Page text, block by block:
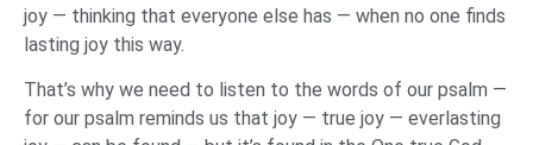
joy — thinking that everyone else has — when no one finds
lasting joy this way.
That’s why we need to listen to the words of our psalm —
for our psalm reminds us that joy — true joy — everlasting